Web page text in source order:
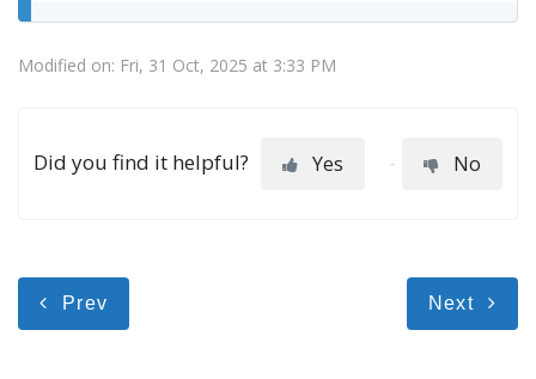
Modified on: Fri, 31 Oct, 2025 at 3:33 PM
Did you find it helpful? Yes No
Prev Next